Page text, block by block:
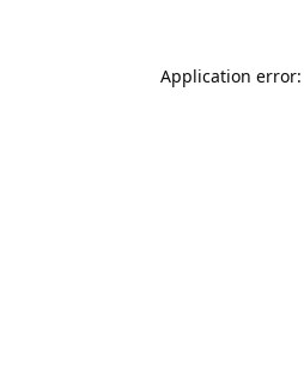
Application